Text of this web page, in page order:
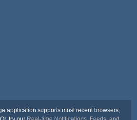
application supports most recent browsers,